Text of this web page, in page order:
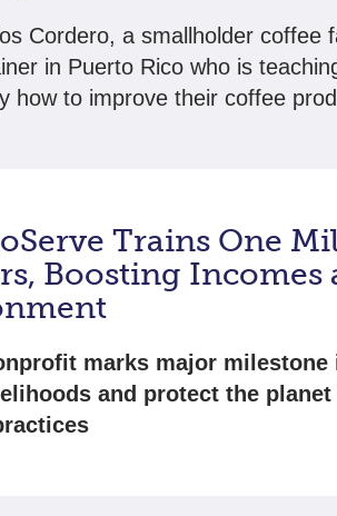
Cordero, a smallholder coffee
in Puerto Rico who is
how to improve their coffee
Trains One
Boosting Incomes
marks major
and protect the